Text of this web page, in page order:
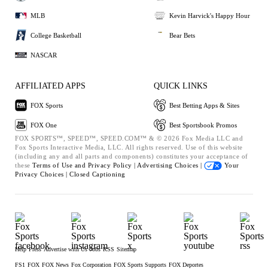
MLB
College Basketball
NASCAR
Kevin Harvick's Happy Hour
Bear Bets
AFFILIATED APPS
FOX Sports
FOX One
QUICK LINKS
Best Betting Apps & Sites
Best Sportsbook Promos
FOX SPORTS™, SPEED™, SPEED.COM™ & © 2026 Fox Media LLC and
Fox Sports Interactive Media, LLC. All rights reserved. Use of this website
(including any and all parts and components) constitutes your acceptance of
these Terms of Use and Privacy Policy | Advertising Choices |
Your
Privacy Choices | Closed Captioning
Help Press Advertise with Us Jobs RSS Sitemap
FS1 FOX FOX News Fox Corporation FOX Sports Supports FOX Deportes